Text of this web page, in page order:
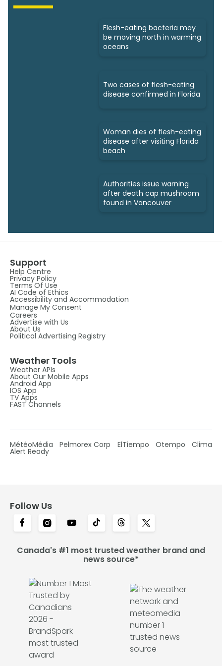
Flesh-eating bacteria may
be moving north in warming
oceans
Two cases of flesh-eating
disease confirmed in Florida
Woman dies of flesh-eating
disease after visiting Florida
beach
Authorities issue warning
after death cap mushroom
found in Vancouver
Support
Help Centre
Privacy Policy
Terms Of Use
AI Code of Ethics
Accessibility and Accommodation
Manage My Consent
Careers
Advertise with Us
About Us
Political Advertising Registry
Weather Tools
Weather APIs
About Our Mobile Apps
Android App
IOS App
TV Apps
FAST Channels
MétéoMédia Pelmorex Corp ElTiempo Otempo Clima
Alert Ready
Follow Us
Canada's #1 most trusted weather brand and
news source*